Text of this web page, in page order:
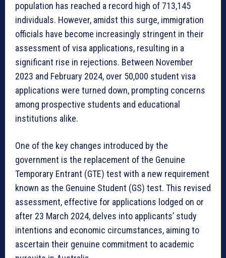
population has reached a record high of 713,145
individuals. However, amidst this surge, immigration
officials have become increasingly stringent in their
assessment of visa applications, resulting in a
significant rise in rejections. Between November
2023 and February 2024, over 50,000 student visa
applications were turned down, prompting concerns
among prospective students and educational
institutions alike.
One of the key changes introduced by the
government is the replacement of the Genuine
Temporary Entrant (GTE) test with a new requirement
known as the Genuine Student (GS) test. This revised
assessment, effective for applications lodged on or
after 23 March 2024, delves into applicants’ study
intentions and economic circumstances, aiming to
ascertain their genuine commitment to academic